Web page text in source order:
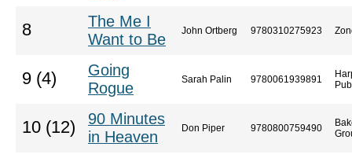
8
The Me I
Want to Be
John Ortberg 9780310275923
9 (4)
Going
Rogue
Sarah Palin 9780061939891
10 (12)
90 Minutes
in Heaven
Don Piper 9780800759490